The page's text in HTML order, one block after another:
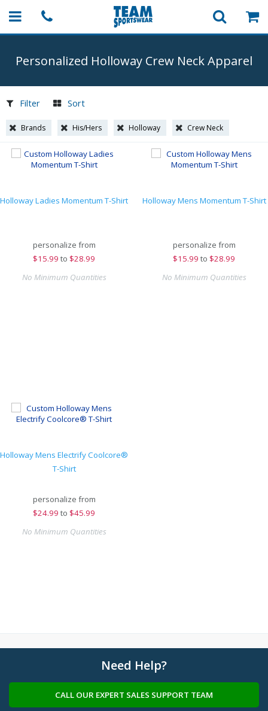
Personalized Holloway Crew Neck Apparel
Filter Sort
Brands His/Hers Holloway Crew Neck
Holloway Ladies Momentum T-Shirt
personalize from
$15.99 to $28.99
No Minimum Quantities
Holloway Mens Momentum T-Shirt
personalize from
$15.99 to $28.99
No Minimum Quantities
Holloway Mens Electrify Coolcore®
T-Shirt
personalize from
$24.99 to $45.99
No Minimum Quantities
Need Help?
CALL OUR EXPERT SALES SUPPORT TEAM